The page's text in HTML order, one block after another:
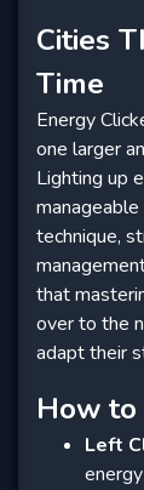
Cities
Time
Energy
one larger
Lighting up
technique,
that
over to the
adapt their
How
Left